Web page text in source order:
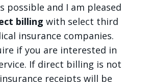
possible and I am pleased
billingwith select third
insurance companies.
if you are interested in
If direct billing is not
receipts will be